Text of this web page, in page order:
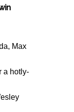
Max
a hotly-